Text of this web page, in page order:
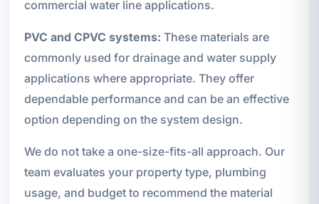
commercial water line applications.
PVC and CPVC systems: These materials are
commonly used for drainage and water supply
applications where appropriate. They offer
dependable performance and can be an effective
option depending on the system design.
We do not take a one-size-fits-all approach. Our
team evaluates your property type, plumbing
usage, and budget to recommend the material